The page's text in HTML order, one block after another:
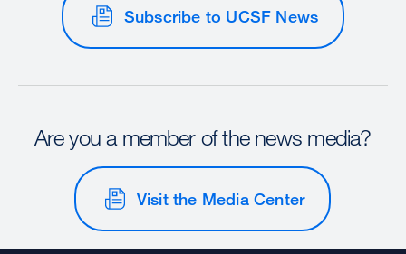
Subscribe to UCSF News
Are you a member of the news media?
Visit the Media Center